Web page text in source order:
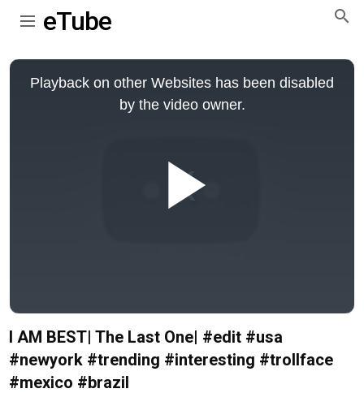
eTube
This
Playback on other Websites has been disabled
by the video owner.
I AM BEST| The Last One| #edit #usa
#newyork #trending #interesting #trollface
#mexico #brazil